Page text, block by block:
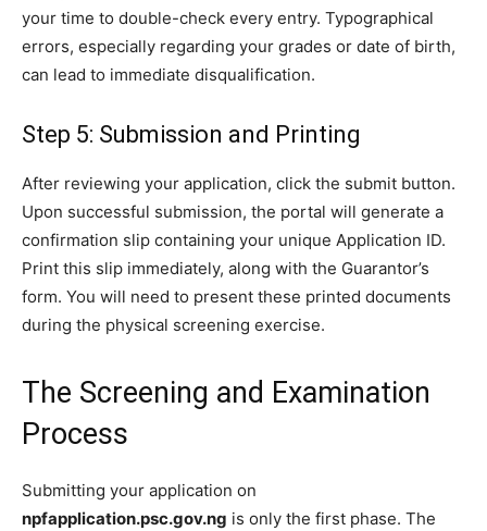
your time to double-check every entry. Typographical
errors, especially regarding your grades or date of birth,
can lead to immediate disqualification.
Step 5: Submission and Printing
After reviewing your application, click the submit button.
Upon successful submission, the portal will generate a
confirmation slip containing your unique Application ID.
Print this slip immediately, along with the Guarantor’s
form. You will need to present these printed documents
during the physical screening exercise.
The Screening and Examination
Process
Submitting your application on
npfapplication.psc.gov.ng is only the first phase. The